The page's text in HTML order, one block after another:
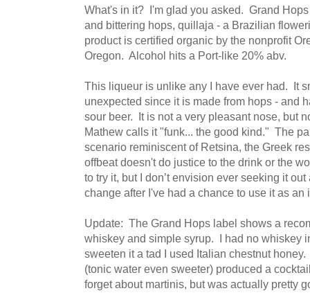
What's in it? I'm glad you asked. Grand
and bittering hops, quillaja - a Brazilian
product is certified organic by the nonprofit
Oregon. Alcohol hits a Port-like 20% abv.
This liqueur is unlike any I have ever had. It
unexpected since it is made from hops - and
sour beer. It is not a very pleasant nose, but
Mathew calls it "funk... the good kind." The
scenario reminiscent of Retsina, the Greek
offbeat doesn't do justice to the drink or the
to try it, but I don’t envision ever seeking it
change after I've had a chance to use it as
Update: The Grand Hops label shows a
whiskey and simple syrup. I had no whiskey
sweeten it a tad I used Italian chestnut
(tonic water even sweeter) produced a
forget about martinis, but was actually pretty